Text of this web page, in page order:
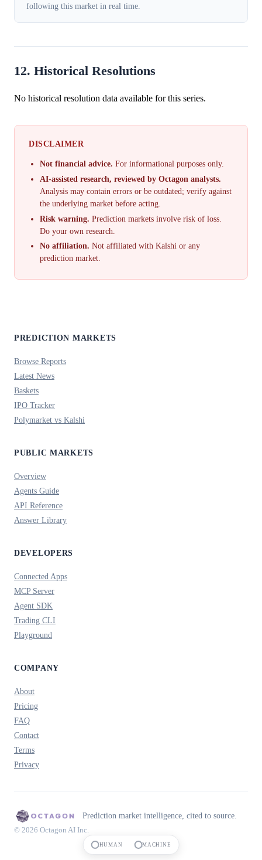
following this market in real time.
12. Historical Resolutions
No historical resolution data available for this series.
DISCLAIMER
Not financial advice. For informational purposes only.
AI-assisted research, reviewed by Octagon analysts.
Analysis may contain errors or be outdated; verify against
the underlying market before acting.
Risk warning. Prediction markets involve risk of loss.
Do your own research.
No affiliation. Not affiliated with Kalshi or any
prediction market.
PREDICTION MARKETS
Browse Reports
Latest News
Baskets
IPO Tracker
Polymarket vs Kalshi
PUBLIC MARKETS
Overview
Agents Guide
API Reference
Answer Library
DEVELOPERS
Connected Apps
MCP Server
Agent SDK
Trading CLI
Playground
COMPANY
About
Pricing
FAQ
Contact
Terms
Privacy
Prediction market intelligence, cited to source.
© 2026 Octagon AI Inc.
HUMAN MACHINE